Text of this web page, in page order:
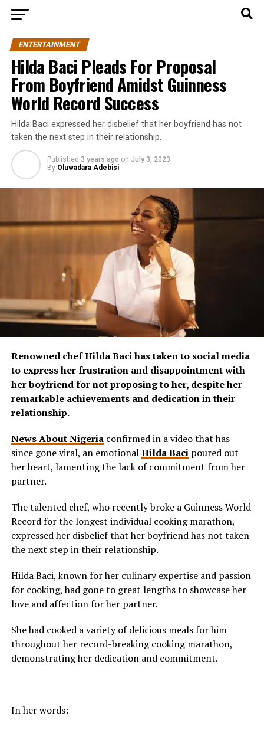
ENTERTAINMENT
Hilda Baci Pleads For Proposal
From Boyfriend Amidst Guinness
World Record Success
Hilda Baci expressed her disbelief that her boyfriend has not
taken the next step in their relationship.
Published 3 years ago on July 3, 2023
By Oluwadara Adebisi
Renowned chef Hilda Baci has taken to social media
to express her frustration and disappointment with
her boyfriend for not proposing to her, despite her
remarkable achievements and dedication in their
relationship.
News About Nigeriaconfirmed in a video that has
since gone viral, an emotionalHilda Bacipoured out
her heart, lamenting the lack of commitment from her
partner.
The talented chef, who recently broke a Guinness World
Record for the longest individual cooking marathon,
expressed her disbelief that her boyfriend has not taken
the next step in their relationship.
Hilda Baci, known for her culinary expertise and passion
for cooking, had gone to great lengths to showcase her
love and affection for her partner.
She had cooked a variety of delicious meals for him
throughout her record-breaking cooking marathon,
demonstrating her dedication and commitment.
In her words: